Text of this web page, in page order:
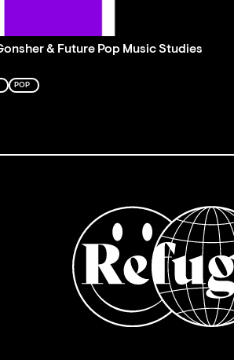
& Future Pop Music Studies
POP